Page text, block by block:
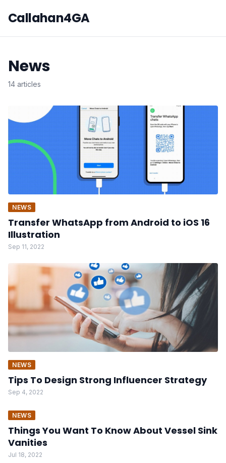
Callahan4GA
News
14 articles
NEWS
Transfer WhatsApp from Android to iOS 16
Illustration
Sep 11, 2022
NEWS
Tips To Design Strong Influencer Strategy
Sep 4, 2022
NEWS
Things You Want To Know About Vessel Sink
Vanities
Jul 18, 2022